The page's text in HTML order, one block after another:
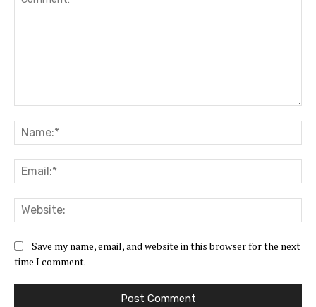
Save my name, email, and website in this browser for the next
time I comment.